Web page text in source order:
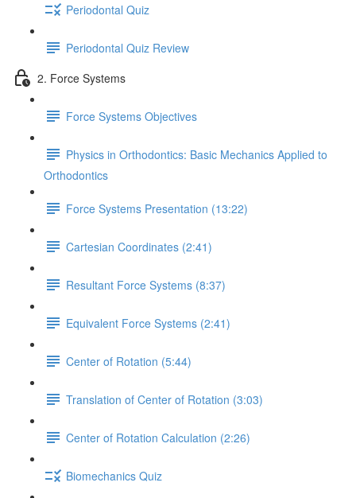
Periodontal Quiz
Periodontal Quiz Review
2. Force Systems
Force Systems Objectives
Physics in Orthodontics: Basic Mechanics Applied to
Orthodontics
Force Systems Presentation (13:22)
Cartesian Coordinates (2:41)
Resultant Force Systems (8:37)
Equivalent Force Systems (2:41)
Center of Rotation (5:44)
Translation of Center of Rotation (3:03)
Center of Rotation Calculation (2:26)
Biomechanics Quiz